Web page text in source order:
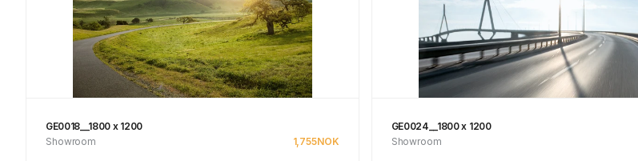
GE0018__1800 x 1200
Showroom
1,755NOK
GE0024__1800 x 1200
Showroom